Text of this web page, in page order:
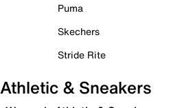
Puma
Skechers
Stride Rite
Athletic & Sneakers